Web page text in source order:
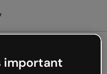
important